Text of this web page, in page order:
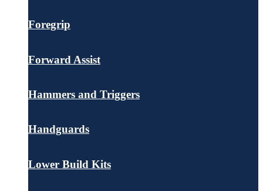
Foregrip
Forward Assist
Hammers and Triggers
Handguards
Lower Build Kits